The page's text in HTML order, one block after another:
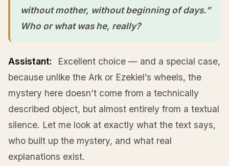
without mother, without beginning of days.”
Who or what was he, really?
Assistant:
Excellent choice — and a special case,
because unlike the Ark or Ezekiel’s wheels, the
mystery here doesn’t come from a technically
described object, but almost entirely from a textual
silence. Let me look at exactly what the text says,
who built up the mystery, and what real
explanations exist.